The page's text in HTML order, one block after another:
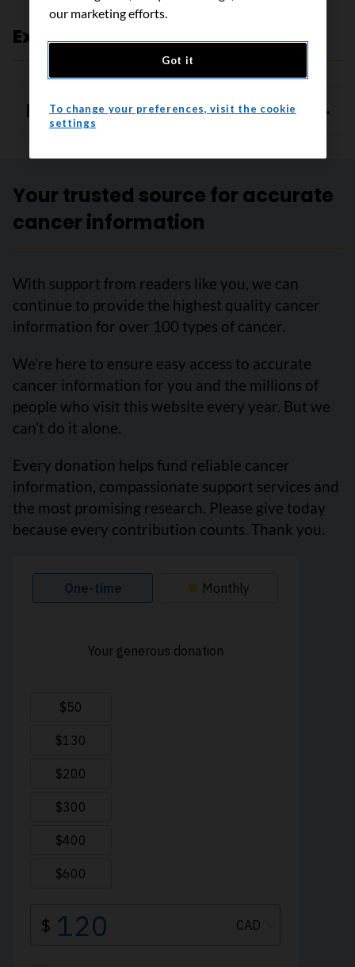
Expert review and references
References
Your trusted source for accurate
cancer information
With support from readers like you, we can
continue to provide the highest quality cancer
information for over 100 types of cancer.
We’re here to ensure easy access to accurate
cancer information for you and the millions of
people who visit this website every year. But we
can’t do it alone.
Every donation helps fund reliable cancer
information, compassionate support services and
the most promising research. Please give today
because every contribution counts. Thank you.
our marketing efforts.
Got it
To change your preferences, visit the cookie
settings